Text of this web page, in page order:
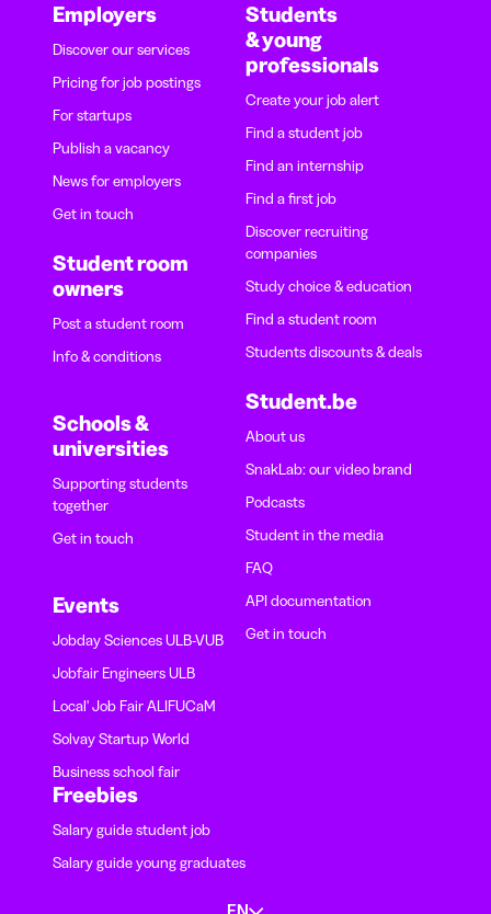
Employers
Discover our services
Pricing for job postings
For startups
Publish a vacancy
News for employers
Get in touch
Student room
owners
Post a student room
Info & conditions
Schools &
universities
Supporting students
together
Get in touch
Events
Jobday Sciences ULB-VUB
Jobfair Engineers ULB
Local' Job Fair ALIFUCaM
Solvay Startup World
Business school fair
Students
& young
professionals
Create your job alert
Find a student job
Find an internship
Find a first job
Discover recruiting
companies
Study choice & education
Find a student room
Students discounts & deals
Student.be
About us
SnakLab: our video brand
Podcasts
Student in the media
FAQ
API documentation
Get in touch
Freebies
Salary guide student job
Salary guide young graduates